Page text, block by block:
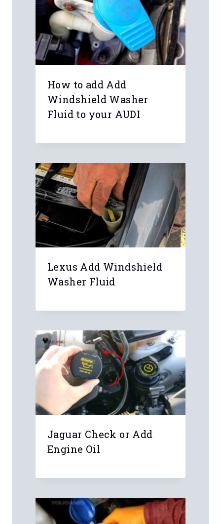
How to add Add
Windshield Washer
Fluid to your AUDI
Lexus Add Windshield
Washer Fluid
Jaguar Check or Add
Engine Oil